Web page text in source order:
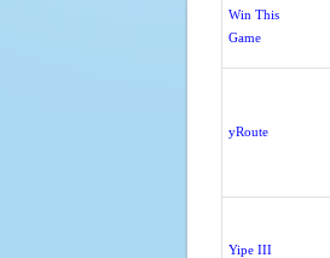
Win This
Game
yRoute
Yipe III